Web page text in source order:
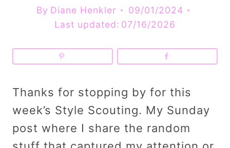
By Diane Henkler
09/01/2024
Last updated: 07/16/2026
Thanks for stopping by for this
week’s Style Scouting. My Sunday
post where I share the random